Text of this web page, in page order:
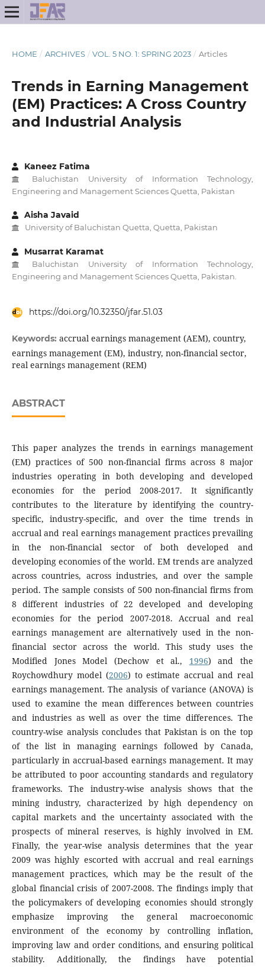
HOME / ARCHIVES / VOL. 5 NO. 1: SPRING 2023 / Articles
Trends in Earning Management
(EM) Practices: A Cross Country
and Industrial Analysis
Kaneez Fatima
Baluchistan University of Information Technology,
Engineering and Management Sciences Quetta, Pakistan
Aisha Javaid
University of Baluchistan Quetta, Quetta, Pakistan
Musarrat Karamat
Baluchistan University of Information Technology,
Engineering and Management Sciences Quetta, Pakistan.
https://doi.org/10.32350/jfar.51.03
Keywords: accrual earnings management (AEM), country,
earnings management (EM), industry, non-financial sector,
real earnings management (REM)
ABSTRACT
This paper analyzes the trends in earnings management
(EM) practices of 500 non-financial firms across 8 major
industries operating in both developing and developed
economies for the period 2008-2017. It significantly
contributes to the literature by identifying the country-
specific, industry-specific, and over the time trends in
accrual and real earnings management practices prevailing
in the non-financial sector of both developed and
developing economies of the world. EM trends are analyzed
across countries, across industries, and over the sample
period. The sample consists of 500 non-financial firms from
8 different industries of 22 developed and developing
economies for the period 2007-2018. Accrual and real
earnings management are alternatively used in the non-
financial sector across the world. This study uses the
Modified Jones Model (Dechow et al., 1996) and the
Roychowdhury model (2006) to estimate accrual and real
earnings management. The analysis of variance (ANOVA) is
used to examine the mean differences between countries
and industries as well as over the time differences. The
country-wise analysis concludes that Pakistan is on the top
of the list in managing earnings followed by Canada,
particularly in accrual-based earnings management. It may
be attributed to poor accounting standards and regulatory
frameworks. The industry-wise analysis shows that the
mining industry, characterized by high dependency on
capital markets and the uncertainty associated with the
prospects of mineral reserves, is highly involved in EM.
Finally, the year-wise analysis determines that the year
2009 was highly escorted with accrual and real earnings
management practices, which may be the result of the
global financial crisis of 2007-2008. The findings imply that
the policymakers of developing economies should strongly
emphasize improving the general macroeconomic
environment of the economy by controlling inflation,
improving law and order conditions, and ensuring political
stability. Additionally, the findings have potential